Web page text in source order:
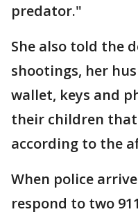
predator."
She also told the
shootings, her
wallet, keys and
their children
according to the
When police
respond to two